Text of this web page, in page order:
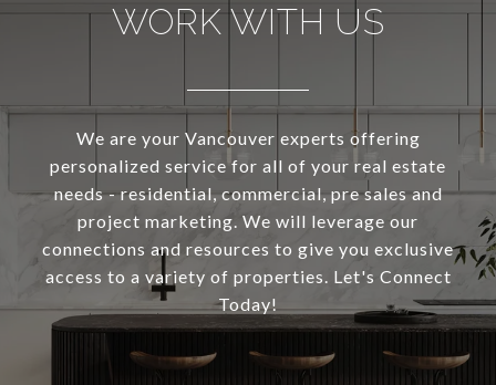
WORK WITH US
We are your Vancouver experts offering
personalized service for all of your real estate
needs - residential, commercial, pre sales and
project marketing. We will leverage our
connections and resources to give you exclusive
access to a variety of properties. Let's Connect
Today!